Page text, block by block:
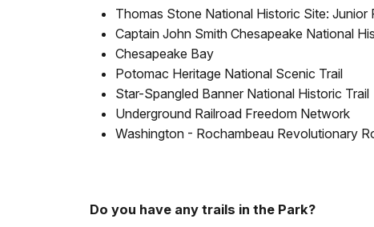
Thomas Stone National Historic Site: Junior
Captain John Smith Chesapeake National
Chesapeake Bay
Potomac Heritage National Scenic Trail
Star-Spangled Banner National Historic Trail
Underground Railroad Freedom Network
Washington - Rochambeau Revolutionary
Do you have any trails in the Park?